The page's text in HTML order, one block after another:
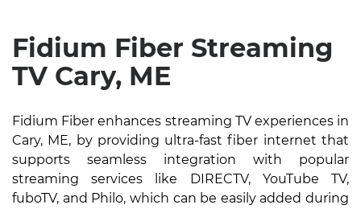
Fidium Fiber Streaming
TV Cary, ME
Fidium Fiber enhances streaming TV experiences in
Cary, ME, by providing ultra-fast fiber internet that
supports seamless integration with popular
streaming services like DIRECTV, YouTube TV,
fuboTV, and Philo, which can be easily added during